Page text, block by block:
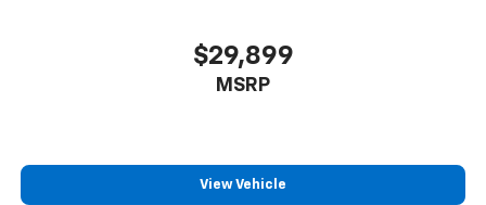
$29,899
MSRP
View Vehicle